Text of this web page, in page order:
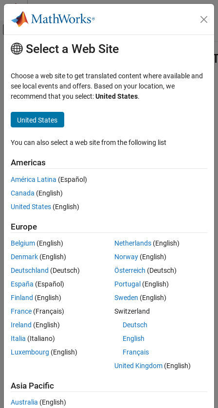
Skip to content
Off-Canvas Navigation Menu Toggle
Documentation Home
Computer Vision Toolbox
ON THIS PAGE
Arguments
Description
See Also
Version History
Main Content
Create anmxArray fromcv::gpu::GpuMatobject
This function will be removed in a future release.
#include "opencvgpumex.hpp"
mxArray * ocvMxGpuArrayFromGpuMat_double(const
mxArray * ocvMxGpuArrayFromGpuMat_single(const
cv::gpu::GpuMat & in);
mxArray * ocvMxGpuArrayFromGpuMat_uint8(const
cv::gpu::GpuMat & in);
cv::gpu::GpuMat & in);
mxArray * ocvMxGpuArrayFromGpuMat_uint32(const
cv::gpu::GpuMat & in);
cv::gpu::GpuMat & in);
mxArray * ocvMxGpuArrayFromGpuMat_int16(const
cv::gpu::GpuMat & in);
cv::gpu::GpuMat & in);
mxArray * ocvMxGpuArrayFromGpuMat_bool(const
Arguments
Select a Web Site
Choose a web site to get translated content where available and
see local events and offers. Based on your location, we
recommend that you select:United States.
United States
You can also select a web site from the following list
Americas
América Latina (Español)
Canada (English)
United States (English)
Europe
Belgium (English)
Denmark (English)
Deutschland (Deutsch)
España (Español)
Finland (English)
France (Français)
Ireland (English)
Italia (Italiano)
Luxembourg (English)
Netherlands(English)
Norway(English)
Österreich (Deutsch)
Portugal (English)
Sweden (English)
Switzerland
Deutsch
English
Français
United Kingdom(English)
Asia Pacific
Australia (English)